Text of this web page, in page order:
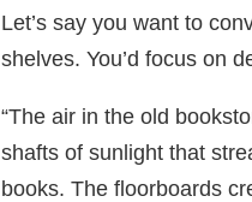
Let’s say you want to
shelves. You’d focus on
“The air in the old
shafts of sunlight that
books. The floorboards